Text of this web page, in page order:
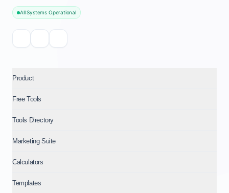
All Systems Operational
Product
Free Tools
Tools Directory
Marketing Suite
Calculators
Templates